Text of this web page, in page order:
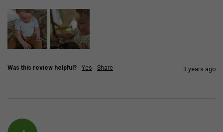
Was this review helpful? Yes Share 3 years ago